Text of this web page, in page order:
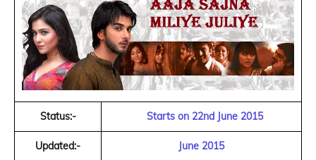
Status:- Starts on 22nd June 2015
Updated:- June 2015